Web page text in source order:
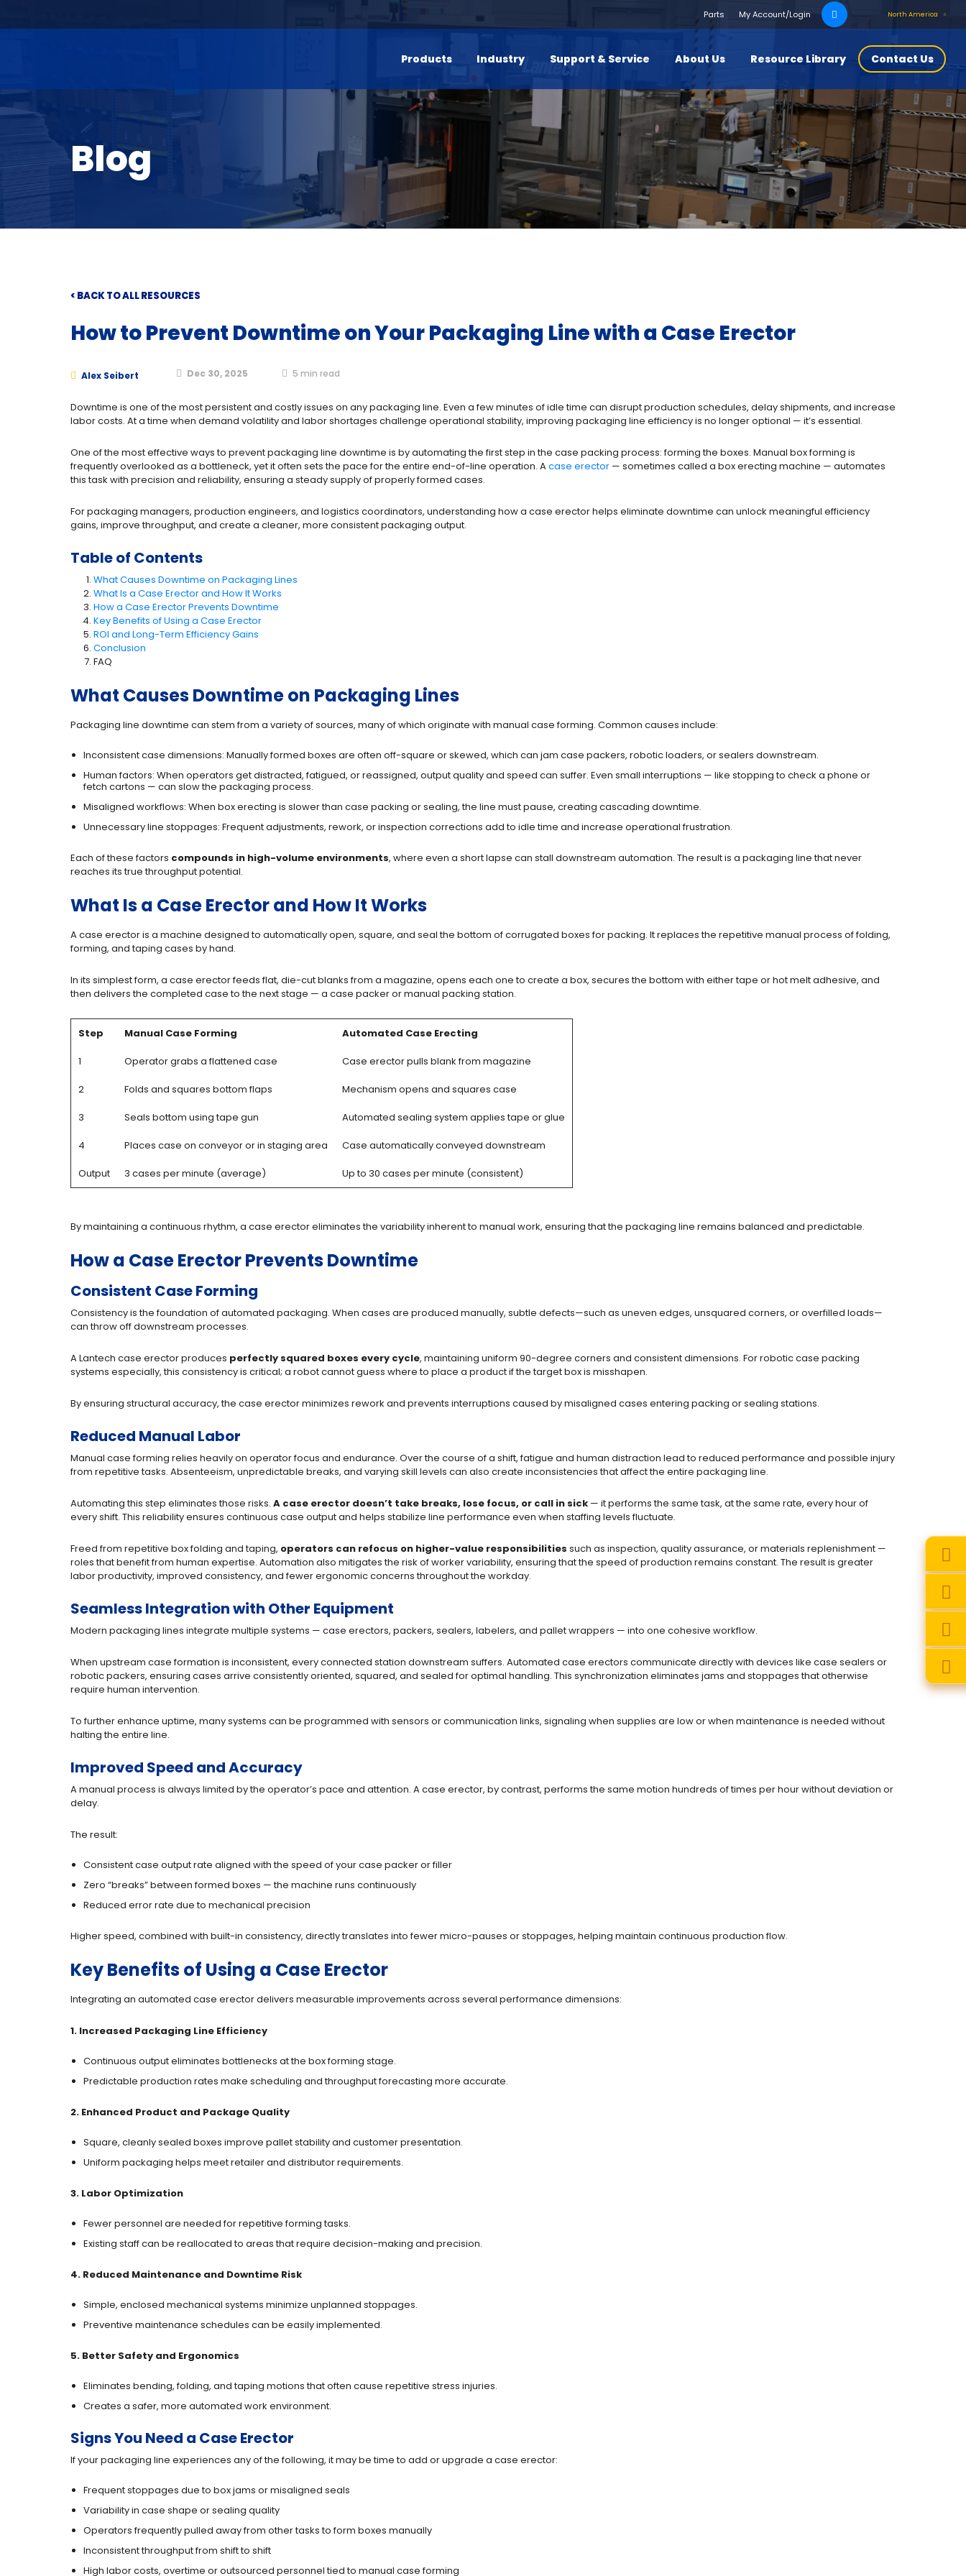
Parts My Account/Login
Search
for:
North America
Products Industry Support & Service About Us Resource Library Contact Us
Blog
< BACK TO ALL RESOURCES
How to Prevent Downtime on Your Packaging Line with a Case Erector
Alex Seibert Dec 30, 2025 5 min read
Downtime is one of the most persistent and costly issues on any packaging line. Even a few minutes of idle time can disrupt production schedules, delay shipments, and increase
labor costs. At a time when demand volatility and labor shortages challenge operational stability, improving packaging line efficiency is no longer optional — it’s essential.
One of the most effective ways to prevent packaging line downtime is by automating the first step in the case packing process: forming the boxes. Manual box forming is
frequently overlooked as a bottleneck, yet it often sets the pace for the entire end-of-line operation. Acase erector — sometimes called a box erecting machine — automates
this task with precision and reliability, ensuring a steady supply of properly formed cases.
For packaging managers, production engineers, and logistics coordinators, understanding how a case erector helps eliminate downtime can unlock meaningful efficiency
gains, improve throughput, and create a cleaner, more consistent packaging output.
Table of Contents
What Causes Downtime on Packaging Lines
What Is a Case Erector and How It Works
How a Case Erector Prevents Downtime
Key Benefits of Using a Case Erector
ROI and Long-Term Efficiency Gains
Conclusion
FAQ
What Causes Downtime on Packaging Lines
Packaging line downtime can stem from a variety of sources, many of which originate with manual case forming. Common causes include:
Inconsistent case dimensions: Manually formed boxes are often off-square or skewed, which can jam case packers, robotic loaders, or sealers downstream.
Human factors: When operators get distracted, fatigued, or reassigned, output quality and speed can suffer. Even small interruptions — like stopping to check a phone or
fetch cartons — can slow the packaging process.
Misaligned workflows: When box erecting is slower than case packing or sealing, the line must pause, creating cascading downtime.
Unnecessary line stoppages: Frequent adjustments, rework, or inspection corrections add to idle time and increase operational frustration.
Each of these factors compounds in high-volume environments, where even a short lapse can stall downstream automation. The result is a packaging line that never
reaches its true throughput potential.
What Is a Case Erector and How It Works
A case erector is a machine designed to automatically open, square, and seal the bottom of corrugated boxes for packing. It replaces the repetitive manual process of folding,
forming, and taping cases by hand.
In its simplest form, a case erector feeds flat, die-cut blanks from a magazine, opens each one to create a box, secures the bottom with either tape or hot melt adhesive, and
then delivers the completed case to the next stage — a case packer or manual packing station.
Step Manual Case Forming Automated Case Erecting
1 Operator grabs a flattened case Case erector pulls blank from magazine
2 Folds and squares bottom flaps Mechanism opens and squares case
3 Seals bottom using tape gun Automated sealing system applies tape or glue
4 Places case on conveyor or in staging area Case automatically conveyed downstream
Output 3 cases per minute (average) Up to 30 cases per minute (consistent)
By maintaining a continuous rhythm, a case erector eliminates the variability inherent to manual work, ensuring that the packaging line remains balanced and predictable.
How a Case Erector Prevents Downtime
Consistent Case Forming
Consistency is the foundation of automated packaging. When cases are produced manually, subtle defects—such as uneven edges, unsquared corners, or overfilled loads—
can throw off downstream processes.
A Lantech case erector produces perfectly squared boxes every cycle, maintaining uniform 90-degree corners and consistent dimensions. For robotic case packing
systems especially, this consistency is critical; a robot cannot guess where to place a product if the target box is misshapen.
By ensuring structural accuracy, the case erector minimizes rework and prevents interruptions caused by misaligned cases entering packing or sealing stations.
Reduced Manual Labor
Manual case forming relies heavily on operator focus and endurance. Over the course of a shift, fatigue and human distraction lead to reduced performance and possible injury
from repetitive tasks. Absenteeism, unpredictable breaks, and varying skill levels can also create inconsistencies that affect the entire packaging line.
Automating this step eliminates those risks. A case erector doesn’t take breaks, lose focus, or call in sick — it performs the same task, at the same rate, every hour of
every shift. This reliability ensures continuous case output and helps stabilize line performance even when staffing levels fluctuate.
Freed from repetitive box folding and taping, operators can refocus on higher-value responsibilities such as inspection, quality assurance, or materials replenishment —
roles that benefit from human expertise. Automation also mitigates the risk of worker variability, ensuring that the speed of production remains constant. The result is greater
labor productivity, improved consistency, and fewer ergonomic concerns throughout the workday.
Seamless Integration with Other Equipment
Modern packaging lines integrate multiple systems — case erectors, packers, sealers, labelers, and pallet wrappers — into one cohesive workflow.
When upstream case formation is inconsistent, every connected station downstream suffers. Automated case erectors communicate directly with devices like case sealers or
robotic packers, ensuring cases arrive consistently oriented, squared, and sealed for optimal handling. This synchronization eliminates jams and stoppages that otherwise
require human intervention.
To further enhance uptime, many systems can be programmed with sensors or communication links, signaling when supplies are low or when maintenance is needed without
halting the entire line.
Improved Speed and Accuracy
A manual process is always limited by the operator’s pace and attention. A case erector, by contrast, performs the same motion hundreds of times per hour without deviation or
delay.
The result:
Consistent case output rate aligned with the speed of your case packer or filler
Zero “breaks” between formed boxes — the machine runs continuously
Reduced error rate due to mechanical precision
Higher speed, combined with built-in consistency, directly translates into fewer micro-pauses or stoppages, helping maintain continuous production flow.
Key Benefits of Using a Case Erector
Integrating an automated case erector delivers measurable improvements across several performance dimensions:
1. Increased Packaging Line Efficiency
Continuous output eliminates bottlenecks at the box forming stage.
Predictable production rates make scheduling and throughput forecasting more accurate.
2. Enhanced Product and Package Quality
Square, cleanly sealed boxes improve pallet stability and customer presentation.
Uniform packaging helps meet retailer and distributor requirements.
3. Labor Optimization
Fewer personnel are needed for repetitive forming tasks.
Existing staff can be reallocated to areas that require decision-making and precision.
4. Reduced Maintenance and Downtime Risk
Simple, enclosed mechanical systems minimize unplanned stoppages.
Preventive maintenance schedules can be easily implemented.
5. Better Safety and Ergonomics
Eliminates bending, folding, and taping motions that often cause repetitive stress injuries.
Creates a safer, more automated work environment.
Signs You Need a Case Erector
If your packaging line experiences any of the following, it may be time to add or upgrade a case erector:
Frequent stoppages due to box jams or misaligned seals
Variability in case shape or sealing quality
Operators frequently pulled away from other tasks to form boxes manually
Inconsistent throughput from shift to shift
High labor costs, overtime or outsourced personnel tied to manual case forming